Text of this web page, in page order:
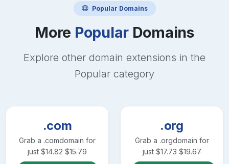
Popular Domains
More PopularDomains
Explore other domain extensions in the
Popular category
.com
Grab a .comdomain for
just $14.82 $15.79
.org
Grab a .orgdomain for
just $17.73 $19.67